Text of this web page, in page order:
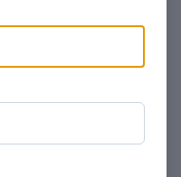
Acre Layout,
towersacross the
a single ~50,000 sq ft